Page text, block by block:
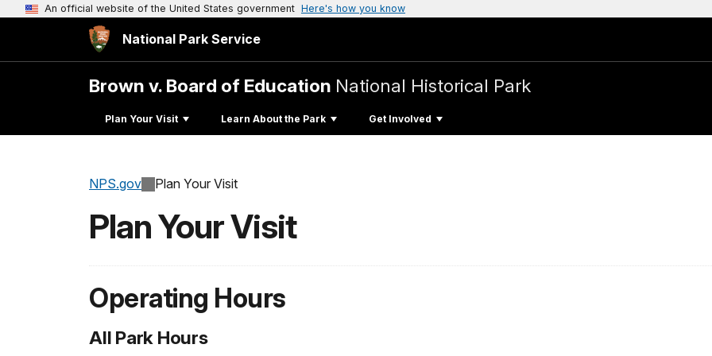
An official website of the United States government Here's how you know
National Park Service
Brown v. Board of Education National Historical Park
Plan Your Visit Learn About the Park Get Involved
NPS.gov Plan Your Visit
Plan Your Visit
Operating Hours
All Park Hours